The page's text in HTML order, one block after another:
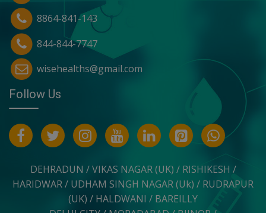
8864-841-143
844-844-7747
wisehealths@gmail.com
Follow Us
DEHRADUN / VIKAS NAGAR (UK) / RISHIKESH /
HARIDWAR / UDHAM SINGH NAGAR (Uk) / RUDRAPUR
(UK) / HALDWANI / BAREILLY